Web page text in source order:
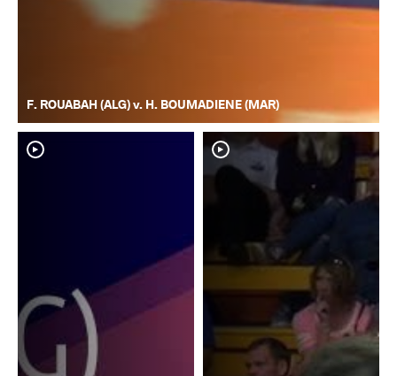
F. ROUABAH (ALG) v. H. BOUMADIENE (MAR)